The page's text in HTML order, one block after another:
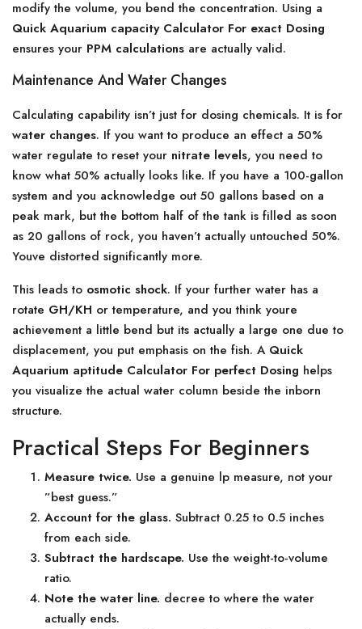
modify the volume, you bend the concentration. Using a
Quick Aquarium capacity Calculator For exact Dosing
ensures your PPM calculations are actually valid.
Maintenance And Water Changes
Calculating capability isn’t just for dosing chemicals. It is for
water changes. If you want to produce an effect a 50%
water regulate to reset your nitrate levels, you need to
know what 50% actually looks like. If you have a 100-gallon
system and you acknowledge out 50 gallons based on a
peak mark, but the bottom half of the tank is filled as soon
as 20 gallons of rock, you haven’t actually untouched 50%.
Youve distorted significantly more.
This leads to osmotic shock. If your further water has a
rotate GH/KH or temperature, and you think youre
achievement a little bend but its actually a large one due to
displacement, you put emphasis on the fish. A Quick
Aquarium aptitude Calculator For perfect Dosing helps
you visualize the actual water column beside the inborn
structure.
Practical Steps For Beginners
Measure twice. Use a genuine lp measure, not your
”best guess.”
Account for the glass. Subtract 0.25 to 0.5 inches
from each side.
Subtract the hardscape. Use the weight-to-volume
ratio.
Note the water line. decree to where the water
actually ends.